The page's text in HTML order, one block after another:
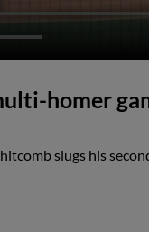
homer
slugs his